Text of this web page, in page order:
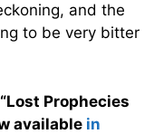
and the
to be very bitter
Prophecies
available in